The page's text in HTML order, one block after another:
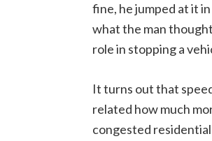
fine, he jumped at it
what the man
role in stopping a
It turns out that
related how much
congested